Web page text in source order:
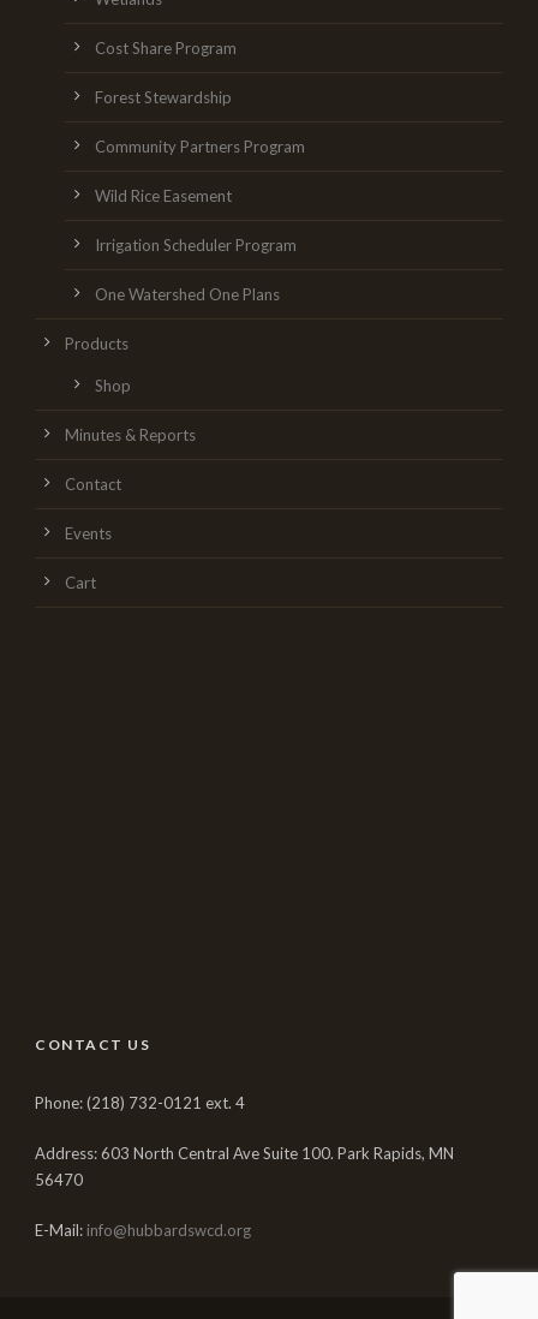
Cost Share Program
Forest Stewardship
Community Partners Program
Wild Rice Easement
Irrigation Scheduler Program
One Watershed One Plans
Products
Shop
Minutes & Reports
Contact
Events
Cart
CONTACT US
Phone: (218) 732-0121 ext. 4
Address: 603 North Central Ave Suite 100. Park Rapids, MN
56470
E-Mail: info@hubbardswcd.org